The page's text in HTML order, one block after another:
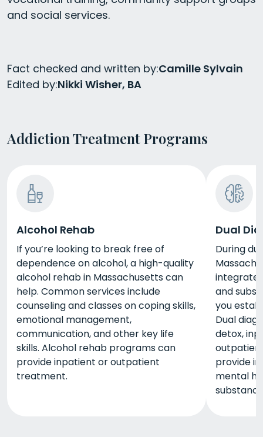
and social services.
Fact checked and written by:Camille Sylvain
Edited by:Nikki Wisher, BA
Addiction Treatment Programs
Alcohol Rehab
If you’re looking to break free of
dependence on alcohol, a high-quality
alcohol rehab in Massachusetts can
help. Common services include
counseling and classes on coping skills,
emotional management,
communication, and other key life
skills. Alcohol rehab programs can
provide inpatient or outpatient
treatment.
Dual
During
and
you
Dual
detox,
provide
mental